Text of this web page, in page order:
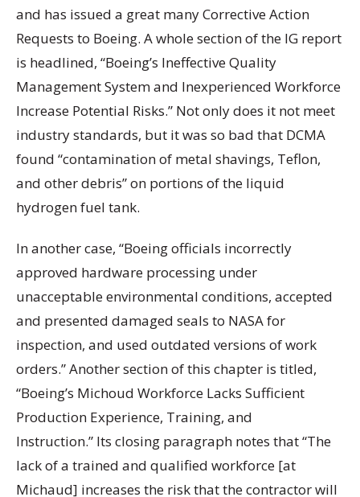
and has issued a great many Corrective Action
Requests to Boeing. A whole section of the IG report
is headlined, “Boeing’s Ineffective Quality
Management System and Inexperienced Workforce
Increase Potential Risks.” Not only does it not meet
industry standards, but it was so bad that DCMA
found “contamination of metal shavings, Teflon,
and other debris” on portions of the liquid
hydrogen fuel tank.
In another case, “Boeing officials incorrectly
approved hardware processing under
unacceptable environmental conditions, accepted
and presented damaged seals to NASA for
inspection, and used outdated versions of work
orders.” Another section of this chapter is titled,
“Boeing’s Michoud Workforce Lacks Sufficient
Production Experience, Training, and
Instruction.” Its closing paragraph notes that “The
lack of a trained and qualified workforce [at
Michaud] increases the risk that the contractor will